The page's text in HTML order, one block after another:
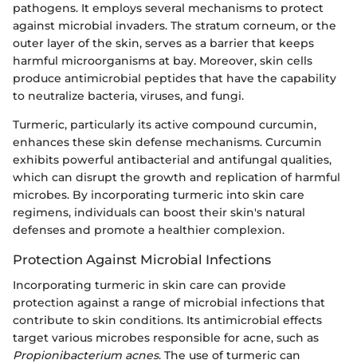
pathogens. It employs several mechanisms to protect
against microbial invaders. The stratum corneum, or the
outer layer of the skin, serves as a barrier that keeps
harmful microorganisms at bay. Moreover, skin cells
produce antimicrobial peptides that have the capability
to neutralize bacteria, viruses, and fungi.
Turmeric, particularly its active compound curcumin,
enhances these skin defense mechanisms. Curcumin
exhibits powerful antibacterial and antifungal qualities,
which can disrupt the growth and replication of harmful
microbes. By incorporating turmeric into skin care
regimens, individuals can boost their skin's natural
defenses and promote a healthier complexion.
Protection Against Microbial Infections
Incorporating turmeric in skin care can provide
protection against a range of microbial infections that
contribute to skin conditions. Its antimicrobial effects
target various microbes responsible for acne, such as
Propionibacterium acnes. The use of turmeric can